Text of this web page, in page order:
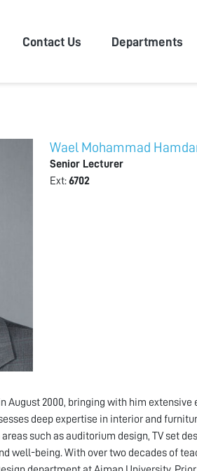
Contact Us Departments
Wael Mohammad
Senior Lecturer
Ext:6702
August 2000, bringing with him
deep expertise in interior and
such as auditorium design, TV set
well-being. With over two decades of